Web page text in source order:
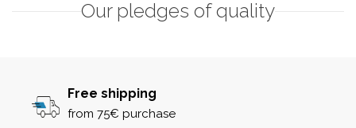
Our pledges of quality
Free shipping
from 75€ purchase